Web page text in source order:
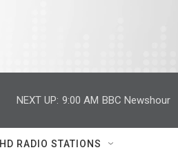
NEXT UP: 9:00 AM BBC Newshour
HD RADIO STATIONS